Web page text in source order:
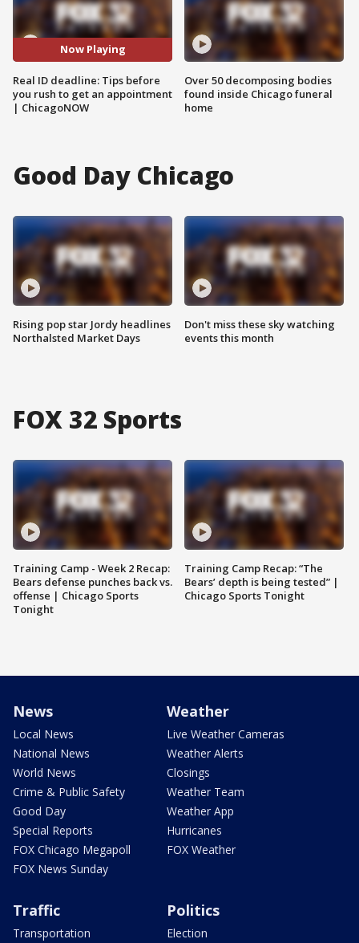
Now Playing
Real ID deadline: Tips before
you rush to get an appointment
| ChicagoNOW
Over 50 decomposing bodies
found inside Chicago funeral
home
Good Day Chicago
Rising pop star Jordy headlines
Northalsted Market Days
Don't miss these sky watching
events this month
FOX 32 Sports
Training Camp - Week 2 Recap:
Bears defense punches back vs.
offense | Chicago Sports
Tonight
Training Camp Recap: “The
Bears’ depth is being tested” |
Chicago Sports Tonight
News
Local News
National News
World News
Crime & Public Safety
Good Day
Special Reports
FOX Chicago Megapoll
FOX News Sunday
Weather
Live Weather Cameras
Weather Alerts
Closings
Weather Team
Weather App
Hurricanes
FOX Weather
Traffic
Transportation
Politics
Election